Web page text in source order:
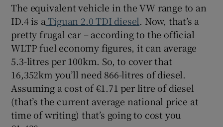
The equivalent vehicle in the VW range to an
ID.4 is a Tiguan 2.0 TDI diesel. Now, that’s a
pretty frugal car – according to the official
WLTP fuel economy figures, it can average
5.3-litres per 100km. So, to cover that
16,352km you’ll need 866-litres of diesel.
Assuming a cost of €1.71 per litre of diesel
(that’s the current average national price at
time of writing) that’s going to cost you